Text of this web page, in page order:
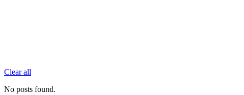
Clear all
No posts found.